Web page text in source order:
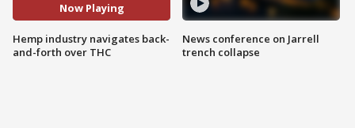
Now Playing
Hemp industry navigates back-
and-forth over THC
News conference on Jarrell
trench collapse